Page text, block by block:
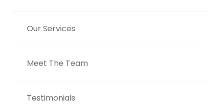
Our Services
Meet The Team
Testimonials